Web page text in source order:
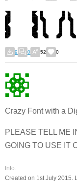
9 0 52 0
Crazy Font with a
PLEASE TELL ME
GOING TO USE IT
Info:
Created on 1st July 2015.